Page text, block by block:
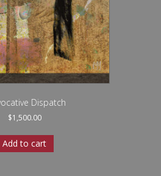
Dispatch
$1,500.00
Add to cart